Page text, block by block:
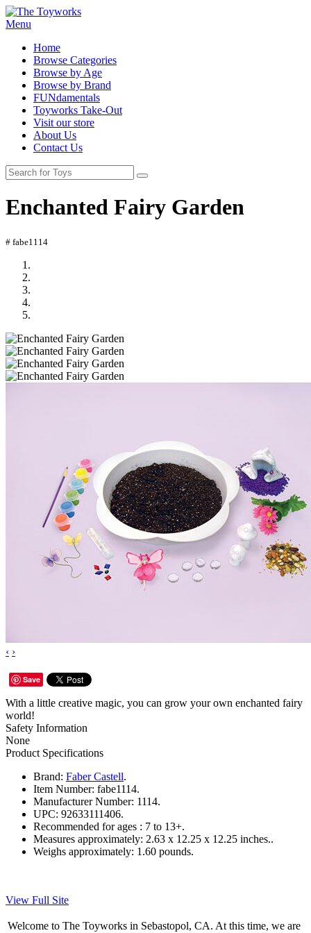
Menu
Home
Browse Categories
Browse by Age
Browse by Brand
FUNdamentals
Toyworks Take-Out
Visit our store
About Us
Contact Us
Enchanted Fairy Garden
# fabe1114
‹ ›
Save
With a little creative magic, you can grow your own enchanted fairy
world!
Safety Information
None
Product Specifications
Brand: Faber Castell.
Item Number: fabe1114.
Manufacturer Number: 1114.
UPC: 92633111406.
Recommended for ages : 7 to 13+.
Measures approximately: 2.63 x 12.25 x 12.25 inches..
Weighs approximately: 1.60 pounds.
View Full Site
Welcome to The Toyworks in Sebastopol, CA. At this time, we are